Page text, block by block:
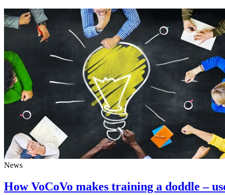
News
How VoCoVo makes training a doddle –